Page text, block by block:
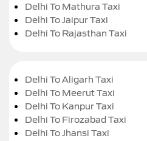
Delhi To Mathura Taxi
Delhi To Jaipur Taxi
Delhi To Rajasthan Taxi
Delhi To Aligarh Taxi
Delhi To Meerut Taxi
Delhi To Kanpur Taxi
Delhi To Firozabad Taxi
Delhi To Jhansi Taxi